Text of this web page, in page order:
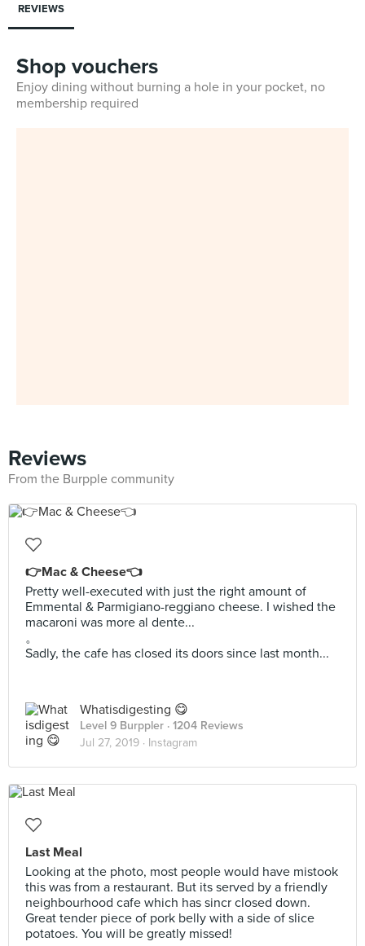
REVIEWS
Shop vouchers
Enjoy dining without burning a hole in your pocket, no
membership required
Reviews
From the Burpple community
👉Mac & Cheese👈
Pretty well-executed with just the right amount of
Emmental & Parmigiano-reggiano cheese. I wished the
macaroni was more al dente...
。
Sadly, the cafe has closed its doors since last month...
Whatisdigesting 😋
Level 9 Burppler · 1204 Reviews
Jul 27, 2019 · Instagram
Last Meal
Looking at the photo, most people would have mistook
this was from a restaurant. But its served by a friendly
neighbourhood cafe which has sincr closed down.
Great tender piece of pork belly with a side of slice
potatoes. You will be greatly missed!